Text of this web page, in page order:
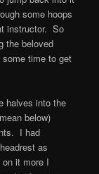
some hoops
instructor. So
the beloved
time to get
halves into the
below)
I had
as
it more I